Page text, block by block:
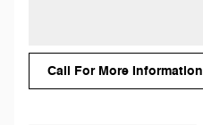
Call For More Information